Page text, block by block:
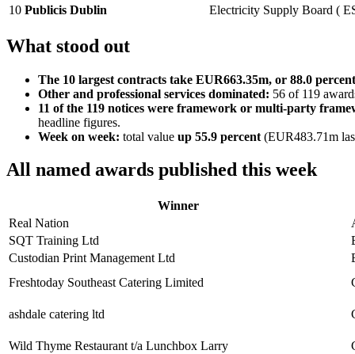
10 Publicis Dublin Electricity Supply Board (
What stood out
The 10 largest contracts take EUR663.35m, or 88.0
Other and professional services dominated: 56 of 119
11 of the 119 notices were framework or multi-party
headline figures.
Week on week: total value up 55.9 percent (EUR483.71m
All named awards published this week
Winner
Real Nation
SQT Training Ltd
Custodian Print Management Ltd
Freshtoday Southeast Catering Limited
ashdale catering ltd
Wild Thyme Restaurant t/a Lunchbox Larry